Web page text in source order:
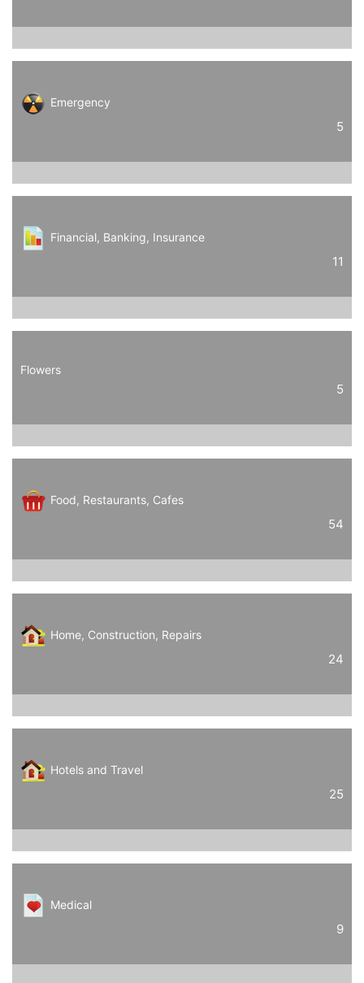
Emergency
5
Financial, Banking, Insurance
11
Flowers
5
Food, Restaurants, Cafes
54
Home, Construction, Repairs
24
Hotels and Travel
25
Medical
9